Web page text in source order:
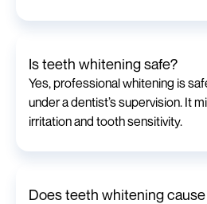
Is teeth whitening safe?
Yes, professional whitening is
under a dentist’s supervision. It
irritation and tooth sensitivity.
Does teeth whitening